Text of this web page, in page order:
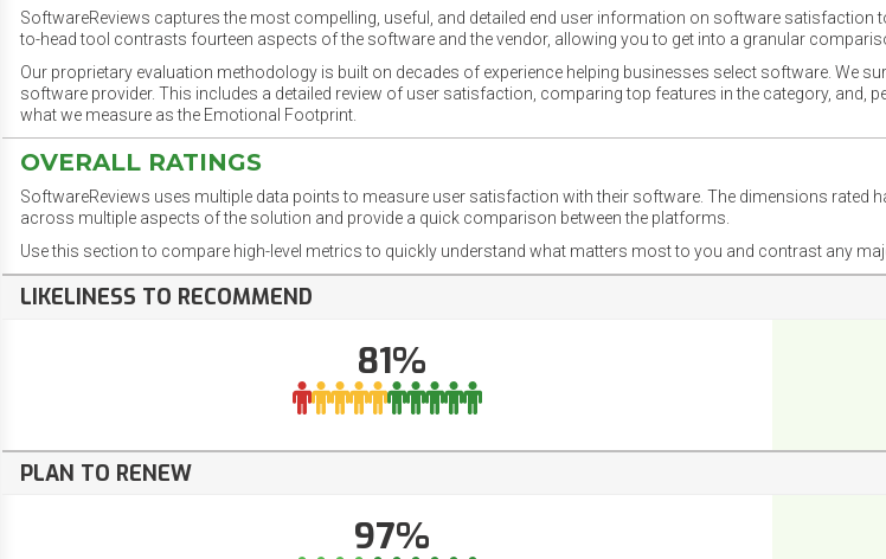
SoftwareReviews captures the most compelling, useful, and detailed end user information on software satisfaction
to-head tool contrasts fourteen aspects of the software and the vendor, allowing you to get into a granular
Our proprietary evaluation methodology is built on decades of experience helping businesses select software. We
software provider. This includes a detailed review of user satisfaction, comparing top features in the category, and,
what we measure as the Emotional Footprint.
OVERALL RATINGS
SoftwareReviews uses multiple data points to measure user satisfaction with their software. The dimensions
across multiple aspects of the solution and provide a quick comparison between the platforms.
Use this section to compare high-level metrics to quickly understand what matters most to you and contrast any
LIKELINESS TO RECOMMEND
81%
PLAN TO RENEW
97%